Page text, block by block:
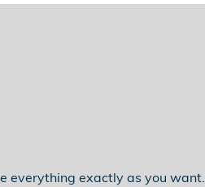
everything exactly as you want.